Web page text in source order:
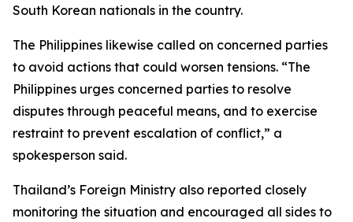
South Korean nationals in the country.
The Philippines likewise called on concerned parties
to avoid actions that could worsen tensions. “The
Philippines urges concerned parties to resolve
disputes through peaceful means, and to exercise
restraint to prevent escalation of conflict,” a
spokesperson said.
Thailand’s Foreign Ministry also reported closely
monitoring the situation and encouraged all sides to